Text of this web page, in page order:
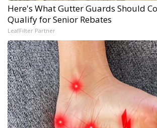
Here's What Gutter Guards Should
Qualify for Senior Rebates
LeafFilter Partner